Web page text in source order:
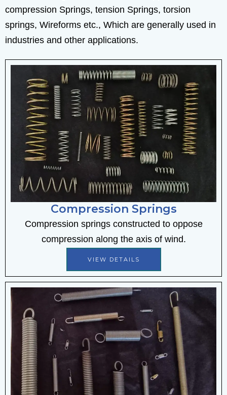
compression Springs, tension Springs, torsion
springs, Wireforms etc., Which are generally used in
industries and other applications.
Compression Springs
Compression springs constructed to oppose
compression along the axis of wind.
VIEW DETAILS